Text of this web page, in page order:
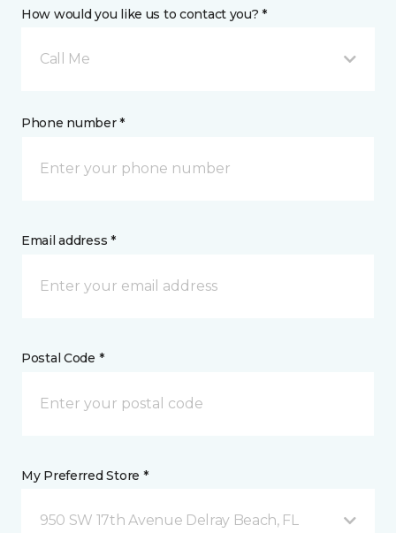
How would you like us to contact you? *
Call Me
Phone number *
Email address *
Postal Code *
My Preferred Store *
950 SW 17th Avenue Delray Beach, FL